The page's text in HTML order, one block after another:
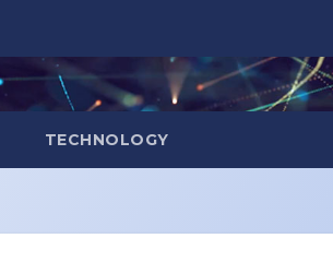
TECHNOLOGY